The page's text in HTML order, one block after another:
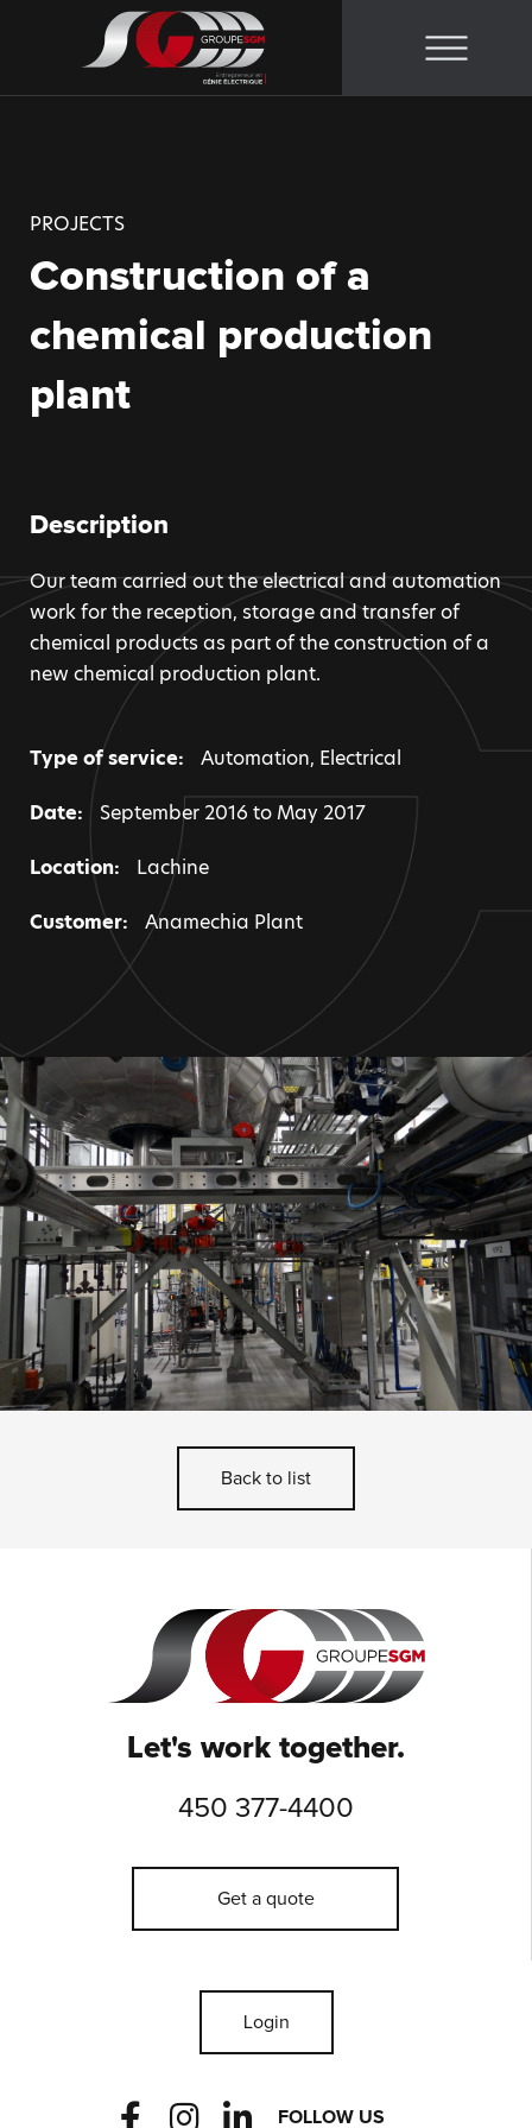
PROJECTS
Construction of a
chemical production
plant
Description
Our team carried out the electrical and automation
work for the reception, storage and transfer of
chemical products as part of the construction of a
new chemical production plant.
Type of service: Automation, Electrical
Date:
September 2016 to May 2017
Location:
Lachine
Customer:
Anamechia Plant
Back to list
Let's work together.
450 377-4400
Get a quote
Login
F I L FOLLOW US